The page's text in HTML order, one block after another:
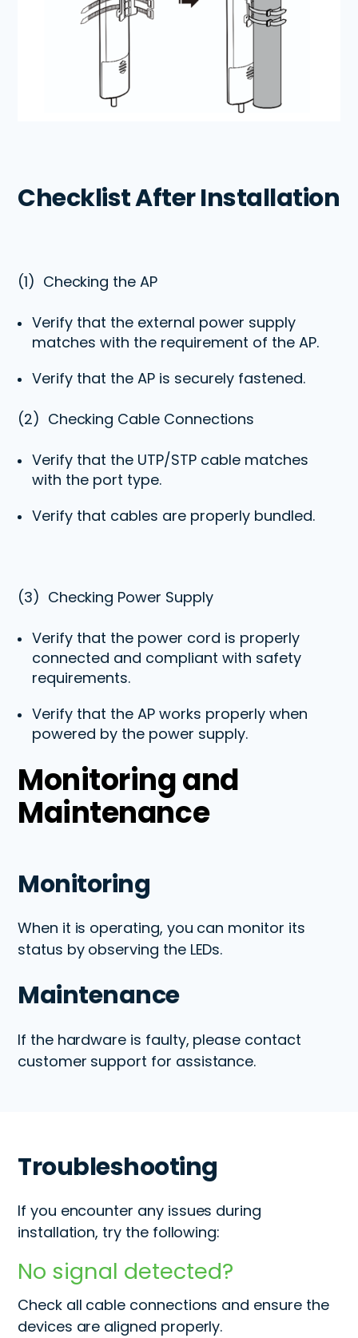
Checklist After Installation
(1) Checking the AP
Verify that the external power supply
matches with the requirement of the AP.
Verify that the AP is securely fastened.
(2) Checking Cable Connections
Verify that the UTP/STP cable matches
with the port type.
Verify that cables are properly bundled.
(3) Checking Power Supply
Verify that the power cord is properly
connected and compliant with safety
requirements.
Verify that the AP works properly when
powered by the power supply.
Monitoring and
Maintenance
Monitoring
When it is operating, you can monitor its
status by observing the LEDs.
Maintenance
If the hardware is faulty, please contact
customer support for assistance.
Troubleshooting
If you encounter any issues during
installation, try the following:
No signal detected?
Check all cable connections and ensure the
devices are aligned properly.